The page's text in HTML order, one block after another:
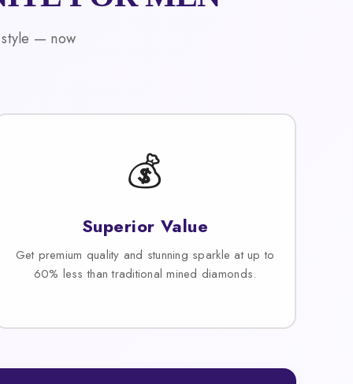
— now
💰
Superior Value
Get premium quality and stunning sparkle at up to
60% less than traditional mined diamonds.